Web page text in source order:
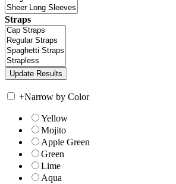
Straps
+Narrow by Color
Yellow
Mojito
Apple Green
Green
Lime
Aqua